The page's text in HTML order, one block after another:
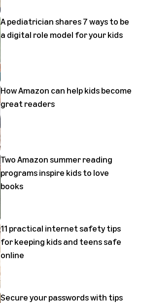
A pediatrician shares 7 ways to be
a digital role model for your kids
How Amazon can help kids become
great readers
Two Amazon summer reading
programs inspire kids to love
books
11 practical internet safety tips
for keeping kids and teens safe
online
Secure your passwords with tips